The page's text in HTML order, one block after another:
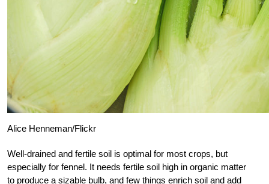
Alice Henneman/Flickr
Well-drained and fertile soil is optimal for most crops, but
especially for fennel. It needs fertile soil high in organic matter
to produce a sizable bulb, and few things enrich soil and add